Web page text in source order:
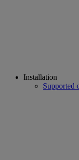
Installation
Supported